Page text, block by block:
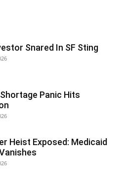
Snared In SF Sting
Panic Hits
Heist Exposed: Medicaid